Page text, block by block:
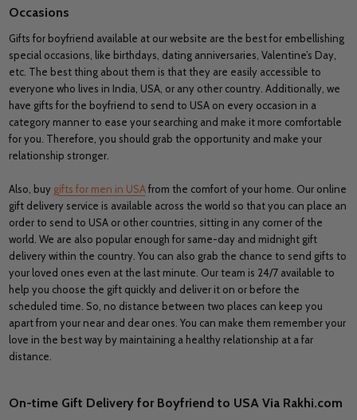
Occasions
Gifts for boyfriend available at our website are the best for embellishing
special occasions, like birthdays, dating anniversaries, Valentine’s Day,
etc. The best thing about them is that they are easily accessible to
everyone who lives in India, USA, or any other country. Additionally, we
have gifts for the boyfriend to send to USA on every occasion in a
category manner to ease your searching and make it more comfortable
for you. Therefore, you should grab the opportunity and make your
relationship stronger.
Also, buy gifts for men in USAfrom the comfort of your home. Our online
gift delivery service is available across the world so that you can place an
order to send to USA or other countries, sitting in any corner of the
world. We are also popular enough for same-day and midnight gift
delivery within the country. You can also grab the chance to send gifts to
your loved ones even at the last minute. Our team is 24/7 available to
help you choose the gift quickly and deliver it on or before the
scheduled time. So, no distance between two places can keep you
apart from your near and dear ones. You can make them remember your
love in the best way by maintaining a healthy relationship at a far
distance.
On-time Gift Delivery for Boyfriend to USA Via Rakhi.com